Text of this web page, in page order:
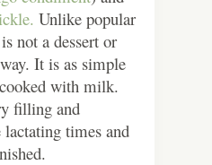
Unlike popular
not a dessert or
It is as simple
with milk.
filling and
times and